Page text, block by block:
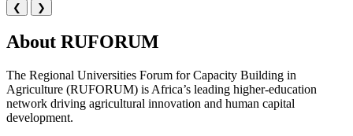
❮ ❯
About RUFORUM
The Regional Universities Forum for Capacity Building in
Agriculture (RUFORUM) is Africa’s leading higher-education
network driving agricultural innovation and human capital
development.